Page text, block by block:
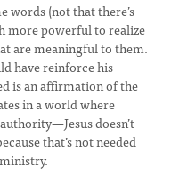
words (not that there’s
more powerful to realize
are meaningful to them.
have reinforce his
is an affirmation of the
in a world where
doesn’t
that’s not needed